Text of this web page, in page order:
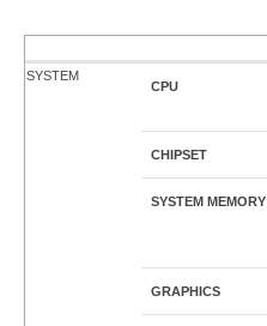
SYSTEM
CPU
CHIPSET
SYSTEM MEMORY
GRAPHICS